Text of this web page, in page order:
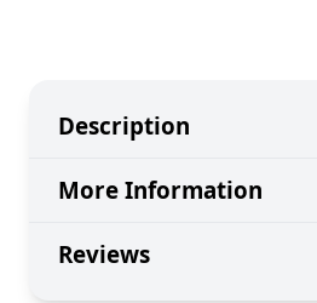
Description
More Information
Reviews